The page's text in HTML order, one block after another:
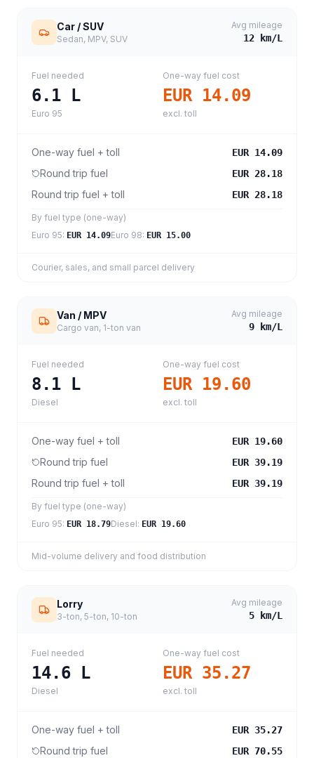
Car / SUV
Sedan, MPV, SUV
Avg mileage
12 km/L
Fuel needed
6.1 L
Euro 95
One-way fuel cost
EUR 14.09
excl. toll
One-way fuel + toll EUR 14.09
Round trip fuel EUR 28.18
Round trip fuel + toll EUR 28.18
By fuel type (one-way)
Euro 95: EUR 14.09Euro 98: EUR 15.00
Courier, sales, and small parcel delivery
Van / MPV
Cargo van, 1-ton van
Avg mileage
9 km/L
Fuel needed
8.1 L
Diesel
One-way fuel cost
EUR 19.60
excl. toll
One-way fuel + toll EUR 19.60
Round trip fuel EUR 39.19
Round trip fuel + toll EUR 39.19
By fuel type (one-way)
Euro 95: EUR 18.79Diesel: EUR 19.60
Mid-volume delivery and food distribution
Lorry
3-ton, 5-ton, 10-ton
Avg mileage
5 km/L
Fuel needed
14.6 L
Diesel
One-way fuel cost
EUR 35.27
excl. toll
One-way fuel + toll EUR 35.27
Round trip fuel EUR 70.55